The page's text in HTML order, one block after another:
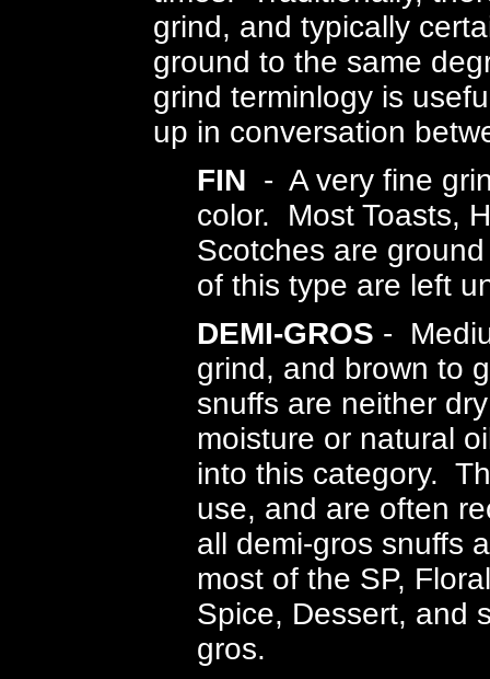
grind, and typically
ground to the same
grind terminlogy is
up in conversation
FIN - A very fine
color. Most Toasts,
Scotches are
of this type are left
DEMI-GROS -
grind, and brown to
snuffs are neither
moisture or natural
into this category.
use, and are often
all demi-gros snuffs
most of the SP,
Spice, Dessert, and
gros.